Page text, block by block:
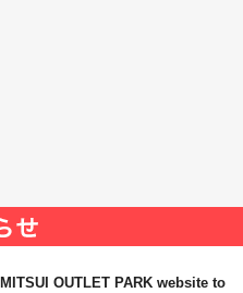
OUTLET PARK website to